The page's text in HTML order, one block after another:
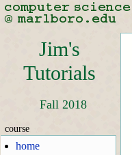
Jim's
Tutorials
Fall 2018
course
home